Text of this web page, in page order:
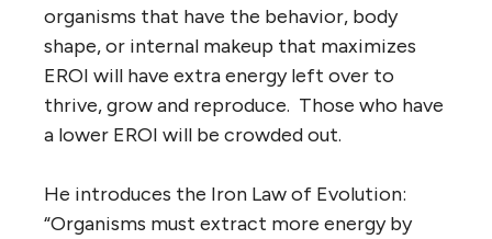
organisms that have the behavior, body
shape, or internal makeup that maximizes
EROI will have extra energy left over to
thrive, grow and reproduce. Those who have
a lower EROI will be crowded out.
He introduces the Iron Law of Evolution:
“Organisms must extract more energy by